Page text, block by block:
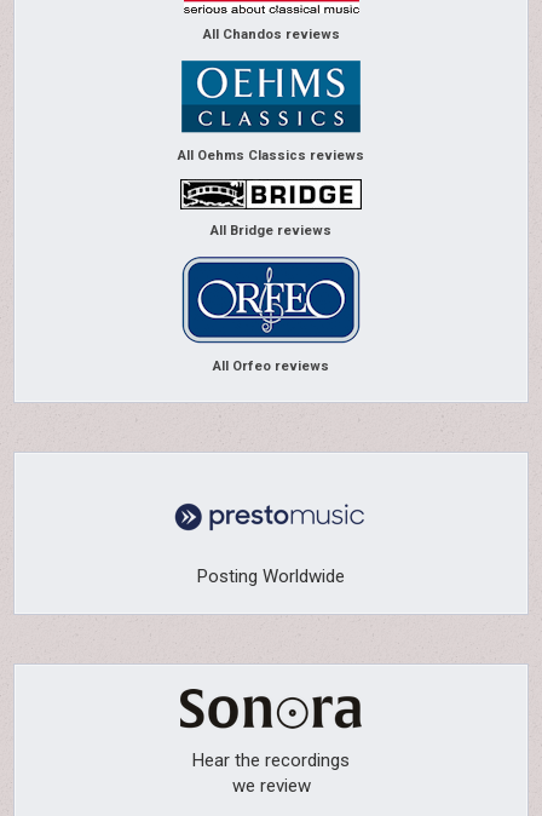
All Chandos reviews
All Oehms Classics reviews
All Bridge reviews
All Orfeo reviews
Posting Worldwide
Hear the recordings
we review